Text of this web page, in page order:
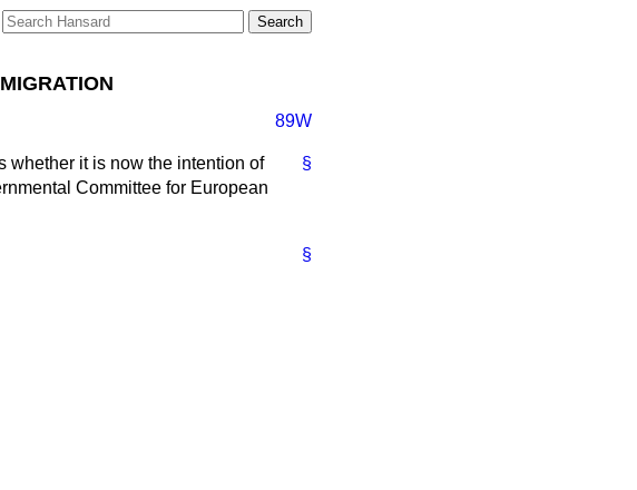
89W
§
whether it is now the intention of
Committee for European
§